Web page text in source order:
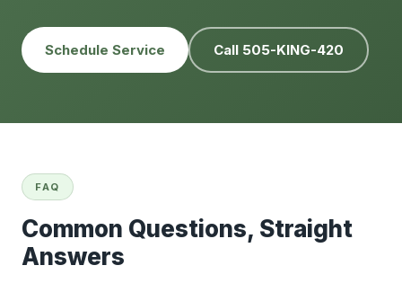
Schedule Service Call 505-KING-420
FAQ
Common Questions, Straight
Answers